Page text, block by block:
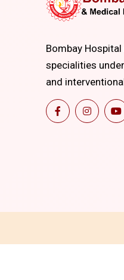
Bombay
specialities
and